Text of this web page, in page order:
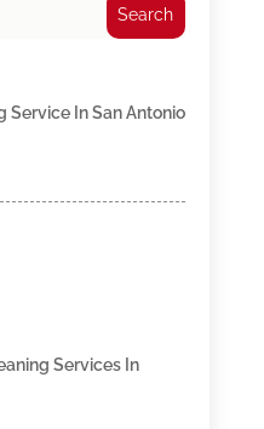
Search
Service In San Antonio
Services In